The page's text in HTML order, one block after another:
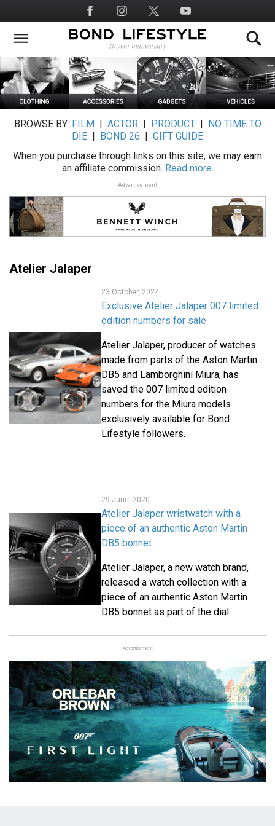
to
main
Social
Media
BROWSE BY: FILM ACTOR| PRODUCT|
NO TIME TO
DIE
BOND 26
GIFT GUIDE
When you purchase through links on this site, we may earn
an affiliate commission. Read more.
Advertisement
Atelier Jalaper
23 October, 2024
Exclusive Atelier Jalaper 007 limited
edition numbers for sale
Atelier Jalaper, producer of watches
made from parts of the Aston Martin
DB5 and Lamborghini Miura, has
saved the 007 limited edition
numbers for the Miura models
exclusively available for Bond
Lifestyle followers.
29 June, 2020
Atelier Jalaper wristwatch with a
piece of an authentic Aston Martin
DB5 bonnet
Atelier Jalaper, a new watch brand,
released a watch collection with a
piece of an authentic Aston Martin
DB5 bonnet as part of the dial.
Advertisement